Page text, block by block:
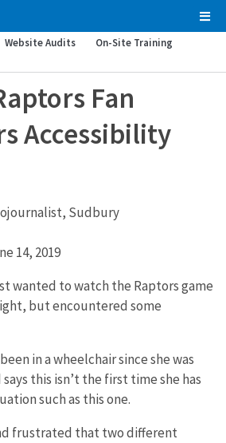
Website Audits
On-Site Training
Fan
Accessibility
Sudbury
14, 2019
wanted to watch the Raptors game
but encountered some
in a wheelchair since she was
this isn’t the first time she has
such as this one.
frustrated that two different